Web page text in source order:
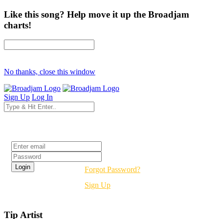
Like this song? Help move it up the Broadjam
charts!
No thanks, close this window
Sign Up Log In
Forgot Password?
Sign Up
Tip Artist